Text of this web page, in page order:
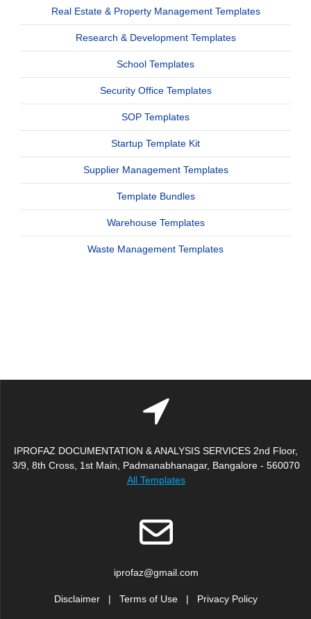
Real Estate & Property Management Templates
Research & Development Templates
School Templates
Security Office Templates
SOP Templates
Startup Template Kit
Supplier Management Templates
Template Bundles
Warehouse Templates
Waste Management Templates
IPROFAZ DOCUMENTATION & ANALYSIS SERVICES 2nd Floor,
3/9, 8th Cross, 1st Main, Padmanabhanagar, Bangalore - 560070
All Templates
iprofaz@gmail.com
Disclaimer | Terms of Use | Privacy Policy